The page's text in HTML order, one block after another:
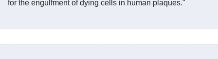
for the engulfment of dying cells in human plaques."